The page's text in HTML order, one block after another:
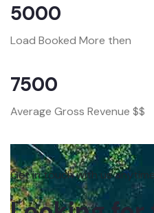
5000
Load Booked More then
7500
Average Gross Revenue $$
Get in touch with us